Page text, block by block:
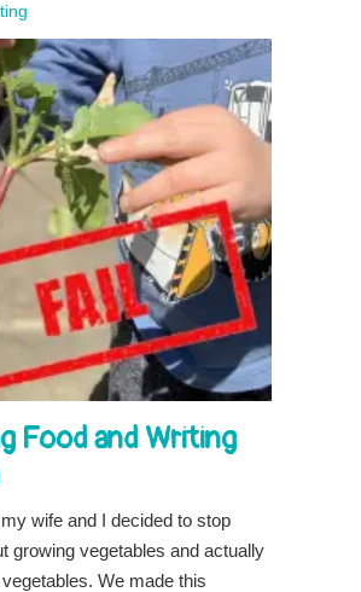
Food and Writing
wife and I decided to stop
growing vegetables and actually
We made this